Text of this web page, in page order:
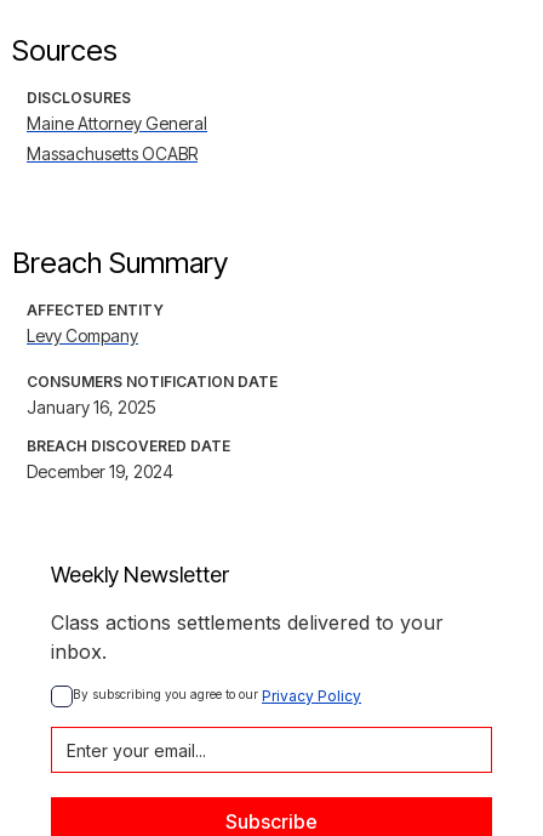
Sources
DISCLOSURES
Maine Attorney General
Massachusetts OCABR
Breach Summary
AFFECTED ENTITY
Levy Company
CONSUMERS NOTIFICATION DATE
January 16, 2025
BREACH DISCOVERED DATE
December 19, 2024
Weekly Newsletter
Class actions settlements delivered to your
inbox.
By subscribing you agree to our Privacy Policy